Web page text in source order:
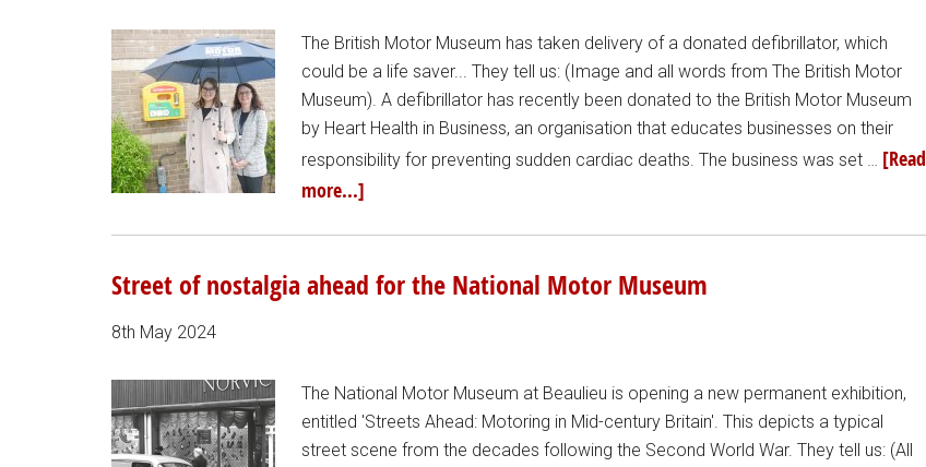
The British Motor Museum has taken delivery of a donated defibrillator, which
could be a life saver... They tell us: (Image and all words from The British Motor
Museum). A defibrillator has recently been donated to the British Motor Museum
by Heart Health in Business, an organisation that educates businesses on their
responsibility for preventing sudden cardiac deaths. The business was set … [Read
more...]
Street of nostalgia ahead for the National Motor Museum
8th May 2024
The National Motor Museum at Beaulieu is opening a new permanent exhibition,
entitled 'Streets Ahead: Motoring in Mid-century Britain'. This depicts a typical
street scene from the decades following the Second World War. They tell us: (All